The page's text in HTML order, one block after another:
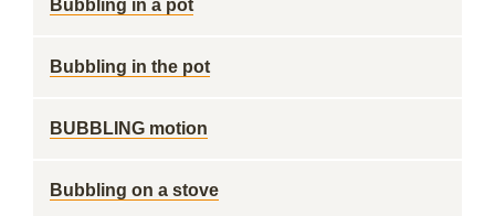
Bubbling in a pot
Bubbling in the pot
BUBBLING motion
Bubbling on a stove